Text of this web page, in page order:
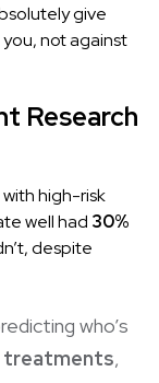
give
not against
Research
high-risk
well had 30%
despite
who’s
treatments,